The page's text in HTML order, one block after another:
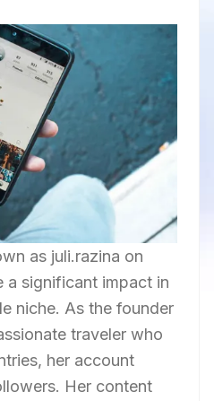
as juli.razina on
a significant impact in
niche. As the founder
traveler who
her account
Her content